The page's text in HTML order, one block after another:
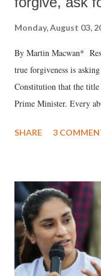
Monday, August 03,
By Martin Macwan*
true forgiveness is
Constitution that the
Prime Minister. Every
much like the disrobing
India's Parliament to
like "Didi O Didi" for a
in a democracy—along
history of independent
which Prime Minister
SHARE 3